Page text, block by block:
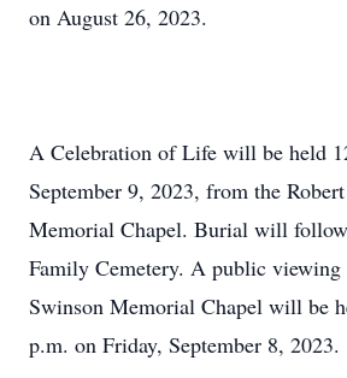
on August 26, 2023.
A Celebration of Life will be held
September 9, 2023, from the
Memorial Chapel. Burial will
Family Cemetery. A public
Swinson Memorial Chapel will be
p.m. on Friday, September 8, 2023.